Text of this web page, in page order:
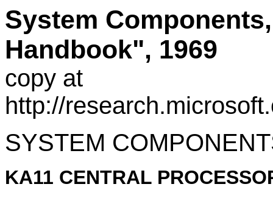
System
Handbook", 1969
copy at
http://
SYSTEM
KA11 CENTRAL